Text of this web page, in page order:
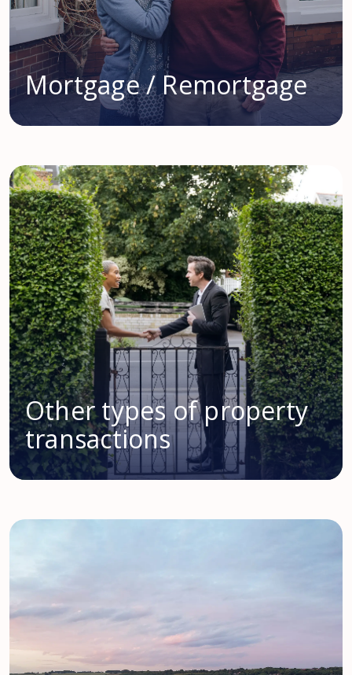
Mortgage / Remortgage
Other types of property
transactions